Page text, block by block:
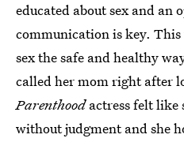
educated about sex and an
communication is key.
sex the safe and healthy
called her mom right after
Parenthoodactress felt like
without judgment and she